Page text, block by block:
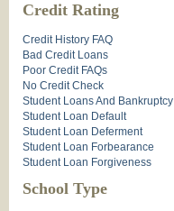
Credit Rating
Credit History FAQ
Bad Credit Loans
Poor Credit FAQs
No Credit Check
Student Loans And Bankruptcy
Student Loan Default
Student Loan Deferment
Student Loan Forbearance
Student Loan Forgiveness
School Type